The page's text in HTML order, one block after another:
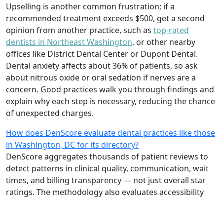
Upselling is another common frustration; if a
recommended treatment exceeds $500, get a second
opinion from another practice, such as top-rated
dentists in Northeast Washington, or other nearby
offices like District Dental Center or Dupont Dental.
Dental anxiety affects about 36% of patients, so ask
about nitrous oxide or oral sedation if nerves are a
concern. Good practices walk you through findings and
explain why each step is necessary, reducing the chance
of unexpected charges.
How does DenScore evaluate dental practices like those
in Washington, DC for its directory?
DenScore aggregates thousands of patient reviews to
detect patterns in clinical quality, communication, wait
times, and billing transparency — not just overall star
ratings. The methodology also evaluates accessibility